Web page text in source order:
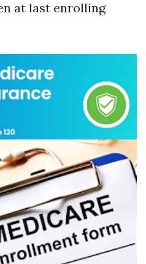
at last enrolling